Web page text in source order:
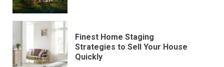
Finest Home Staging
Strategies to Sell Your House
Quickly